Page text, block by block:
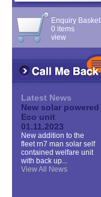
Enquiry Basket
0 items
view
Latest News
New solar powered
Eco unit
01.11.2023
New addition to the
fleet rn7 man solar self
contained welfare unit
with back up...
View All News